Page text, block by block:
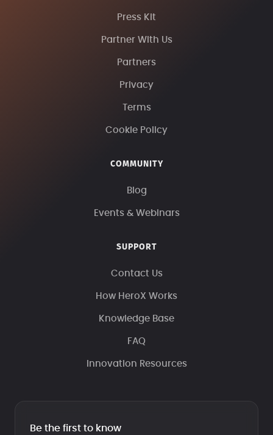
Press Kit
Partner With Us
Partners
Privacy
Terms
Cookie Policy
COMMUNITY
Blog
Events & Webinars
SUPPORT
Contact Us
How HeroX Works
Knowledge Base
FAQ
Innovation Resources
Be the first to know